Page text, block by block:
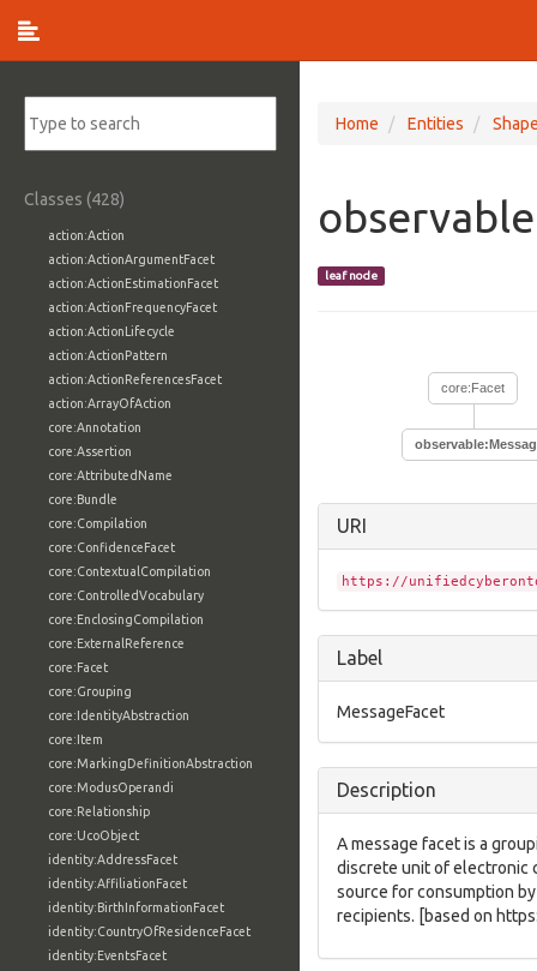
Classes (428)
action:Action
action:ActionArgumentFacet
action:ActionEstimationFacet
action:ActionFrequencyFacet
action:ActionLifecycle
action:ActionPattern
action:ActionReferencesFacet
action:ArrayOfAction
core:Annotation
core:Assertion
core:AttributedName
core:Bundle
core:Compilation
core:ConfidenceFacet
core:ContextualCompilation
core:ControlledVocabulary
core:EnclosingCompilation
core:ExternalReference
core:Facet
core:Grouping
core:IdentityAbstraction
core:Item
core:MarkingDefinitionAbstraction
core:ModusOperandi
core:Relationship
core:UcoObject
identity:AddressFacet
identity:AffiliationFacet
identity:BirthInformationFacet
identity:CountryOfResidenceFacet
identity:EventsFacet
Home Entities
leaf node
core:Facet
URI
https://
Label
MessageFacet
Description
A message facet is a
discrete unit of electronic
source for consumption
recipients. [based on